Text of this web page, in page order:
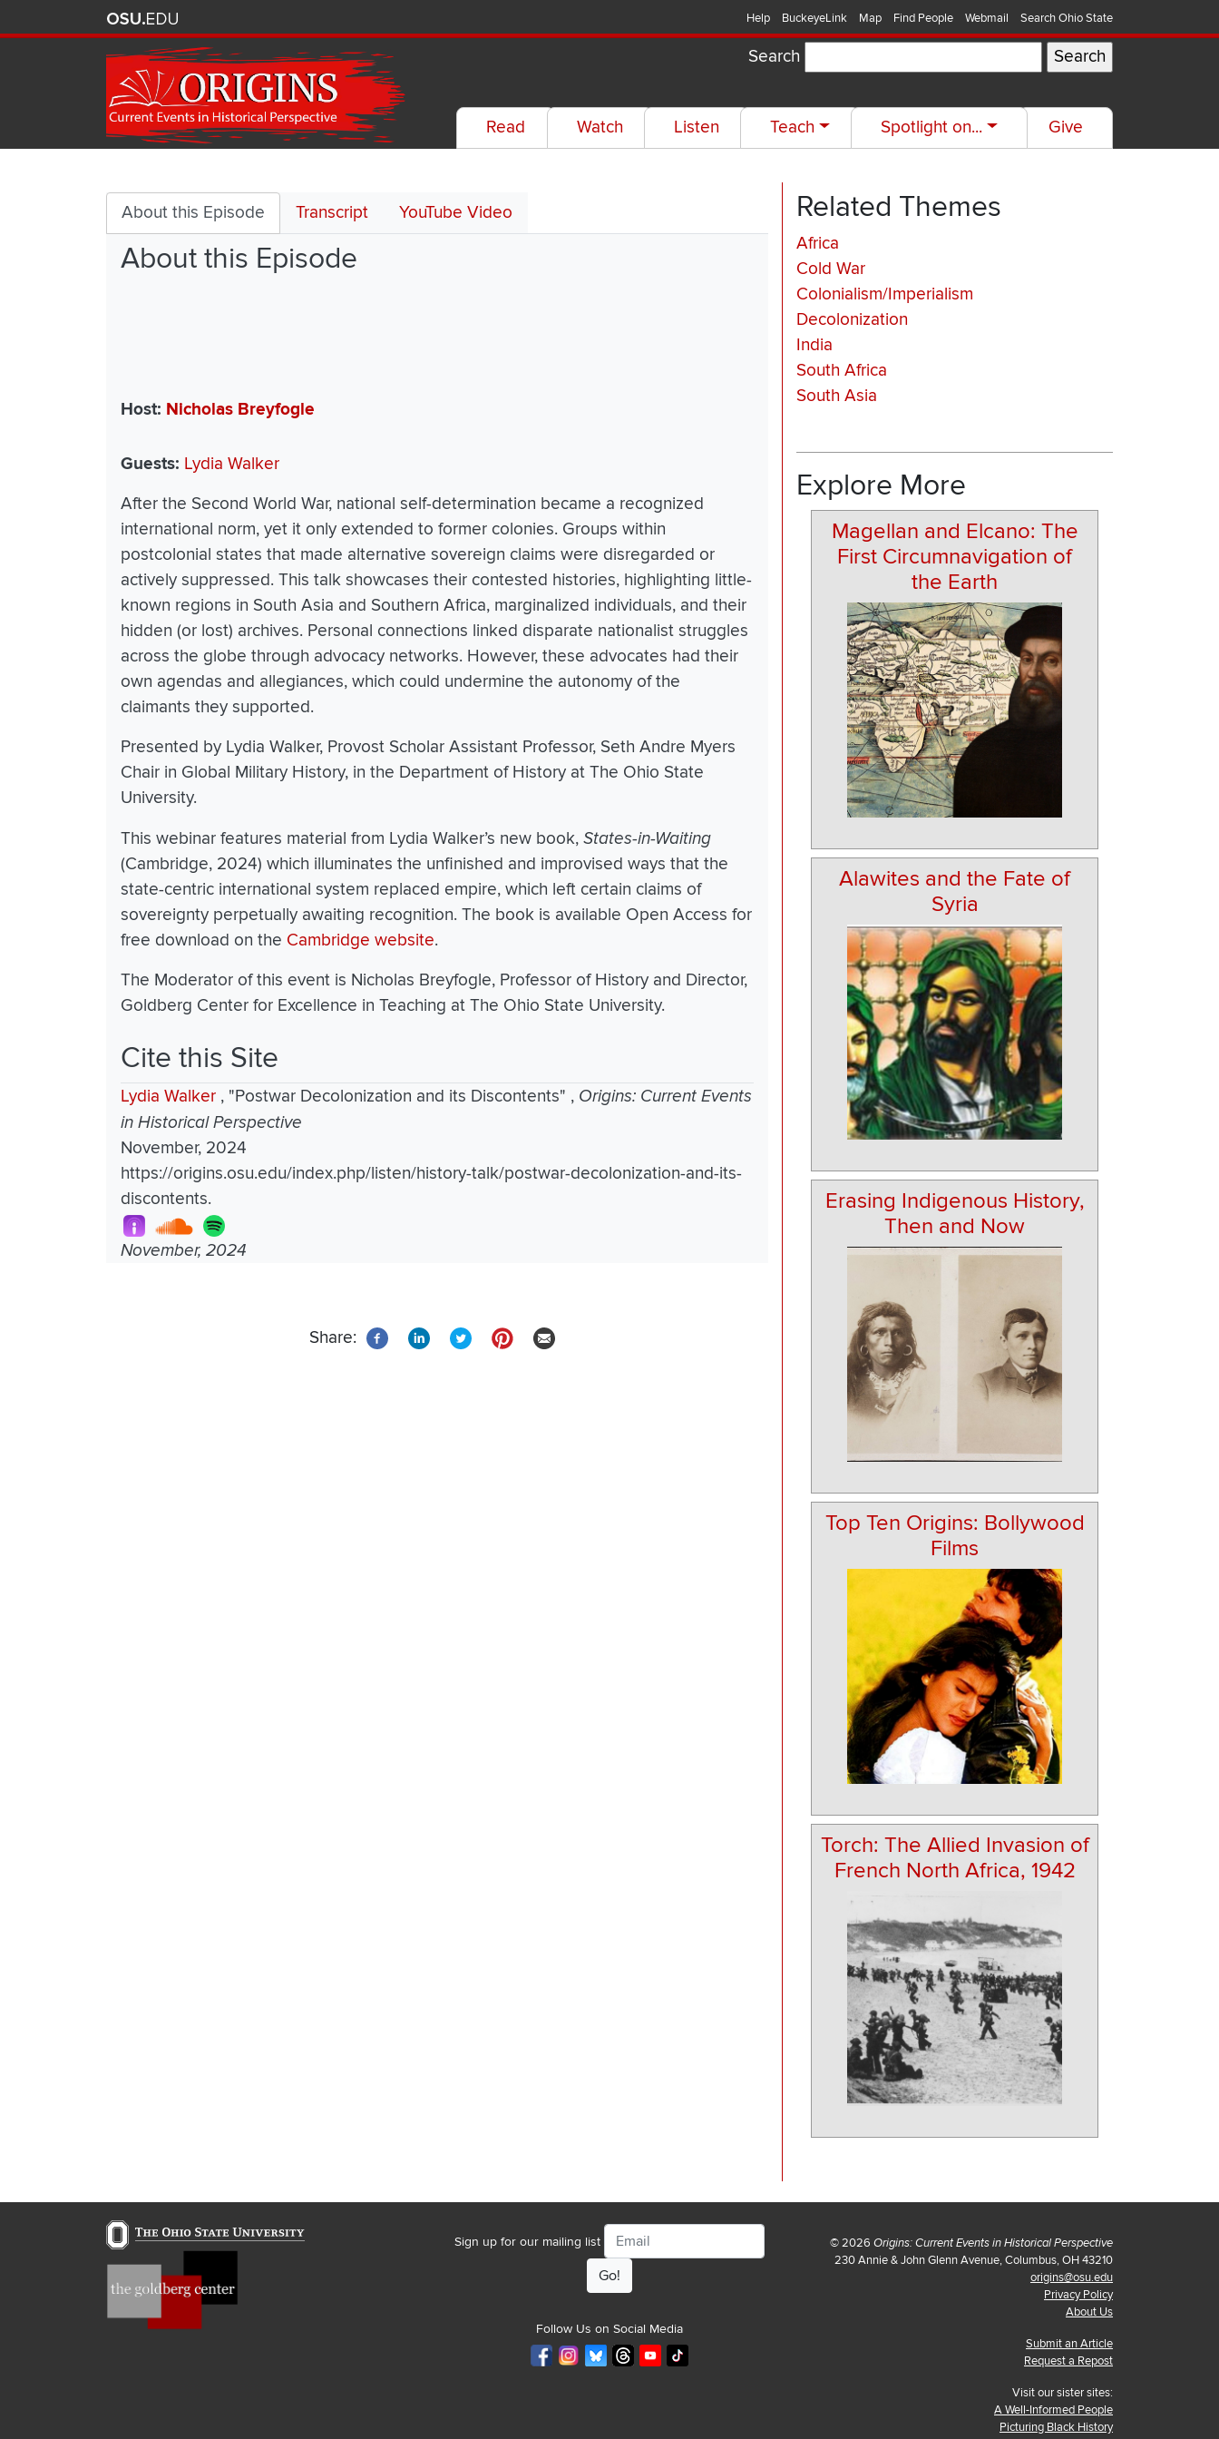
Help BuckeyeLink Map Find People Webmail Search Ohio State
Search
Read Watch Listen Teach Spotlight on... Give
Decolonization
About this Episode Transcript YouTube Video
About this Episode
Host Nicholas Breyfogle
Guests Lydia Walker
After the Second World War, national self-determination became a recognized
international norm, yet it only extended to former colonies. Groups within
postcolonial states that made alternative sovereign claims were disregarded or
actively suppressed. This talk showcases their contested histories, highlighting little-
known regions in South Asia and Southern Africa, marginalized individuals, and their
hidden (or lost) archives. Personal connections linked disparate nationalist struggles
across the globe through advocacy networks. However, these advocates had their
own agendas and allegiances, which could undermine the autonomy of the
claimants they supported.
Presented by Lydia Walker, Provost Scholar Assistant Professor, Seth Andre Myers
Chair in Global Military History, in the Department of History at The Ohio State
University.
This webinar features material from Lydia Walker’s new book, States-in-Waiting
(Cambridge, 2024) which illuminates the unfinished and improvised ways that the
state-centric international system replaced empire, which left certain claims of
sovereignty perpetually awaiting recognition. The book is available Open Access for
free download on the Cambridge website.
The Moderator of this event is Nicholas Breyfogle, Professor of History and Director,
Goldberg Center for Excellence in Teaching at The Ohio State University.
Cite this Site
Lydia Walker , "Postwar Decolonization and its Discontents" , Origins: Current Events
in Historical Perspective
November, 2024
https://origins.osu.edu/index.php/listen/history-talk/postwar-decolonization-and-its-
discontents.
November, 2024
Share:
Related Themes
Africa
Cold War
Colonialism/Imperialism
Decolonization
India
South Africa
South Asia
Explore More
Magellan and Elcano: The
First Circumnavigation of
the Earth
Alawites and the Fate of
Syria
Erasing Indigenous History,
Then and Now
Top Ten Origins: Bollywood
Films
Torch: The Allied Invasion of
French North Africa, 1942
Sign up for our mailing list
Email
Follow Us on Social Media
© 2026 Origins: Current Events in Historical Perspective
230 Annie & John Glenn Avenue, Columbus, OH 43210
origins@osu.edu
Privacy Policy
About Us
Submit an Article
Request a Repost
Visit our sister sites:
A Well-Informed People
Picturing Black History